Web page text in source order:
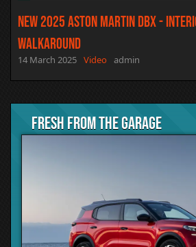
NEW 2025 Aston Martin DBX -
Walkaround
14 March 2025 Video admin
Fresh from the Garage